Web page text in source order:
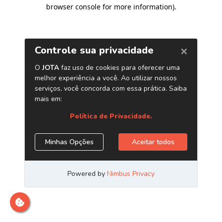
browser console for more information).